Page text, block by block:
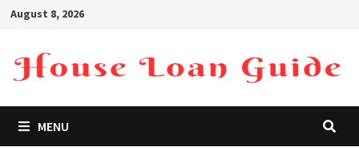
Skip
content
August 8, 2026
MENU